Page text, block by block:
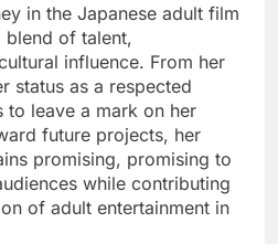
in the Japanese adult film
blend of talent,
influence. From her
status as a respected
to leave a mark on her
future projects, her
promising, promising to
while contributing
of adult entertainment in